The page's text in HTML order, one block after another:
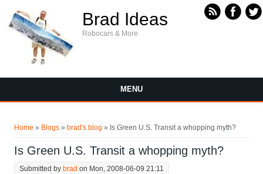
Brad Ideas
Robocars & More
MENU
Home » Blogs » brad's blog » Is Green U.S. Transit a whopping myth?
Is Green U.S. Transit a whopping myth?
Submitted by brad on Mon, 2008-06-09 21:11